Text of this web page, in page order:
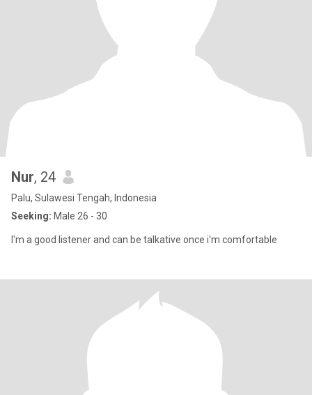
Nur, 24
Palu, Sulawesi Tengah, Indonesia
Seeking: Male 26 - 30
I'm a good listener and can be talkative once i'm comfortable